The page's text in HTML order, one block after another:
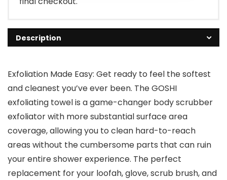
Description
Exfoliation Made Easy: Get ready to feel the softest
and cleanest you’ve ever been. The GOSHI
exfoliating towel is a game-changer body scrubber
exfoliator with more substantial surface area
coverage, allowing you to clean hard-to-reach
areas without the cumbersome parts that can ruin
your entire shower experience. The perfect
replacement for your loofah, glove, scrub brush, and